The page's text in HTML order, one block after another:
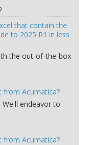
that contain the
to 2025 R1 in less
the out-of-the-box
from Acumatica?
endeavor to
from Acumatica?